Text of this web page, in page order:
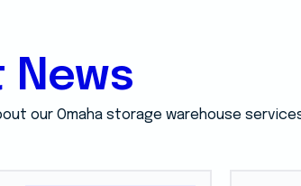
News
our Omaha storage warehouse